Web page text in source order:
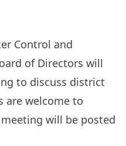
Control and
of Directors will
to discuss district
are welcome to
will be posted